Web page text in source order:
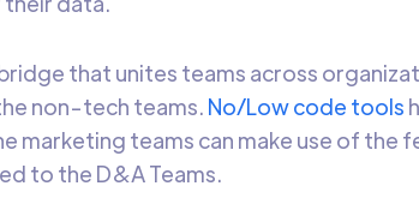
that unites teams across
non-tech teams. No/Low code tools
marketing teams can make use of the
to the D&A Teams.